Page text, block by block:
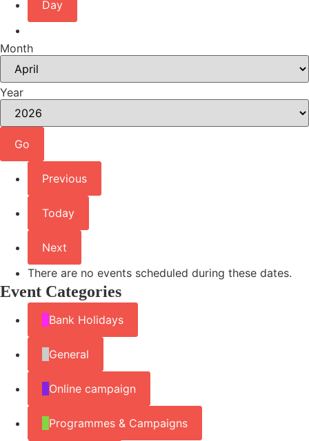
Day
Month
Year
Previous
Today
Next
There are no events scheduled during these dates.
Event Categories
Bank Holidays
General
Online campaign
Programmes & Campaigns